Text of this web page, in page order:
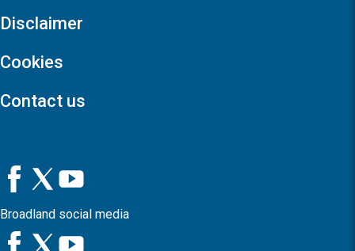
Disclaimer
Cookies
Contact us
Broadland social media